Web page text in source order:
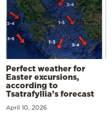
Perfect weather for
Easter excursions,
according to
Tsatrafyllia’s forecast
April 10, 2026